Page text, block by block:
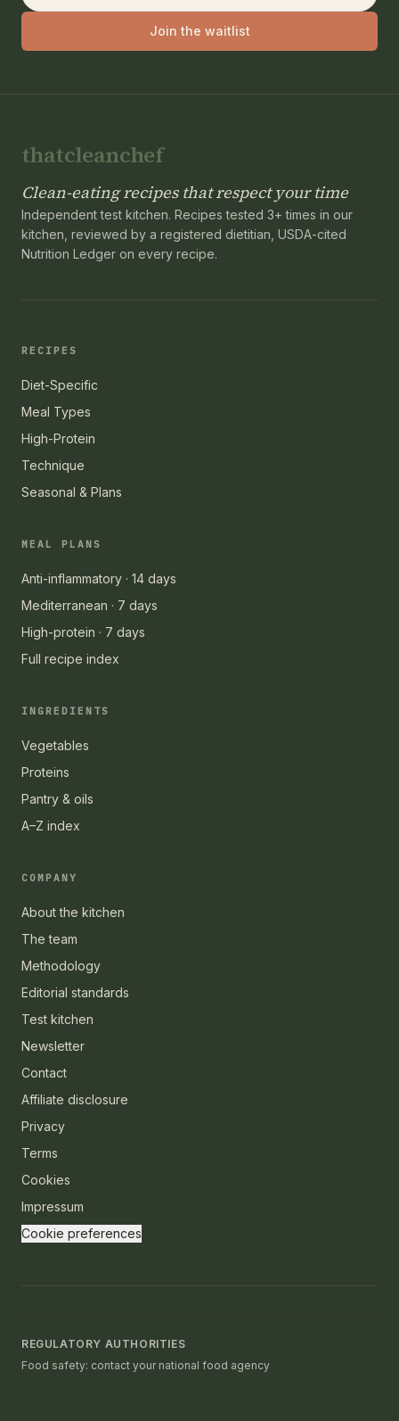
Join the waitlist
thatcleanchef
Clean-eating recipes that respect your time
Independent test kitchen. Recipes tested 3+ times in our
kitchen, reviewed by a registered dietitian, USDA-cited
Nutrition Ledger on every recipe.
RECIPES
Diet-Specific
Meal Types
High-Protein
Technique
Seasonal & Plans
MEAL PLANS
Anti-inflammatory · 14 days
Mediterranean · 7 days
High-protein · 7 days
Full recipe index
INGREDIENTS
Vegetables
Proteins
Pantry & oils
A–Z index
COMPANY
About the kitchen
The team
Methodology
Editorial standards
Test kitchen
Newsletter
Contact
Affiliate disclosure
Privacy
Terms
Cookies
Impressum
Cookie preferences
REGULATORY AUTHORITIES
Food safety: contact your national food agency